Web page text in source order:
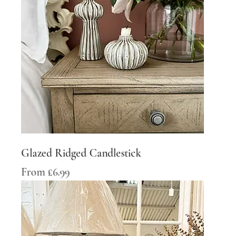
Glazed Ridged Candlestick
From £6.99
Sale Price